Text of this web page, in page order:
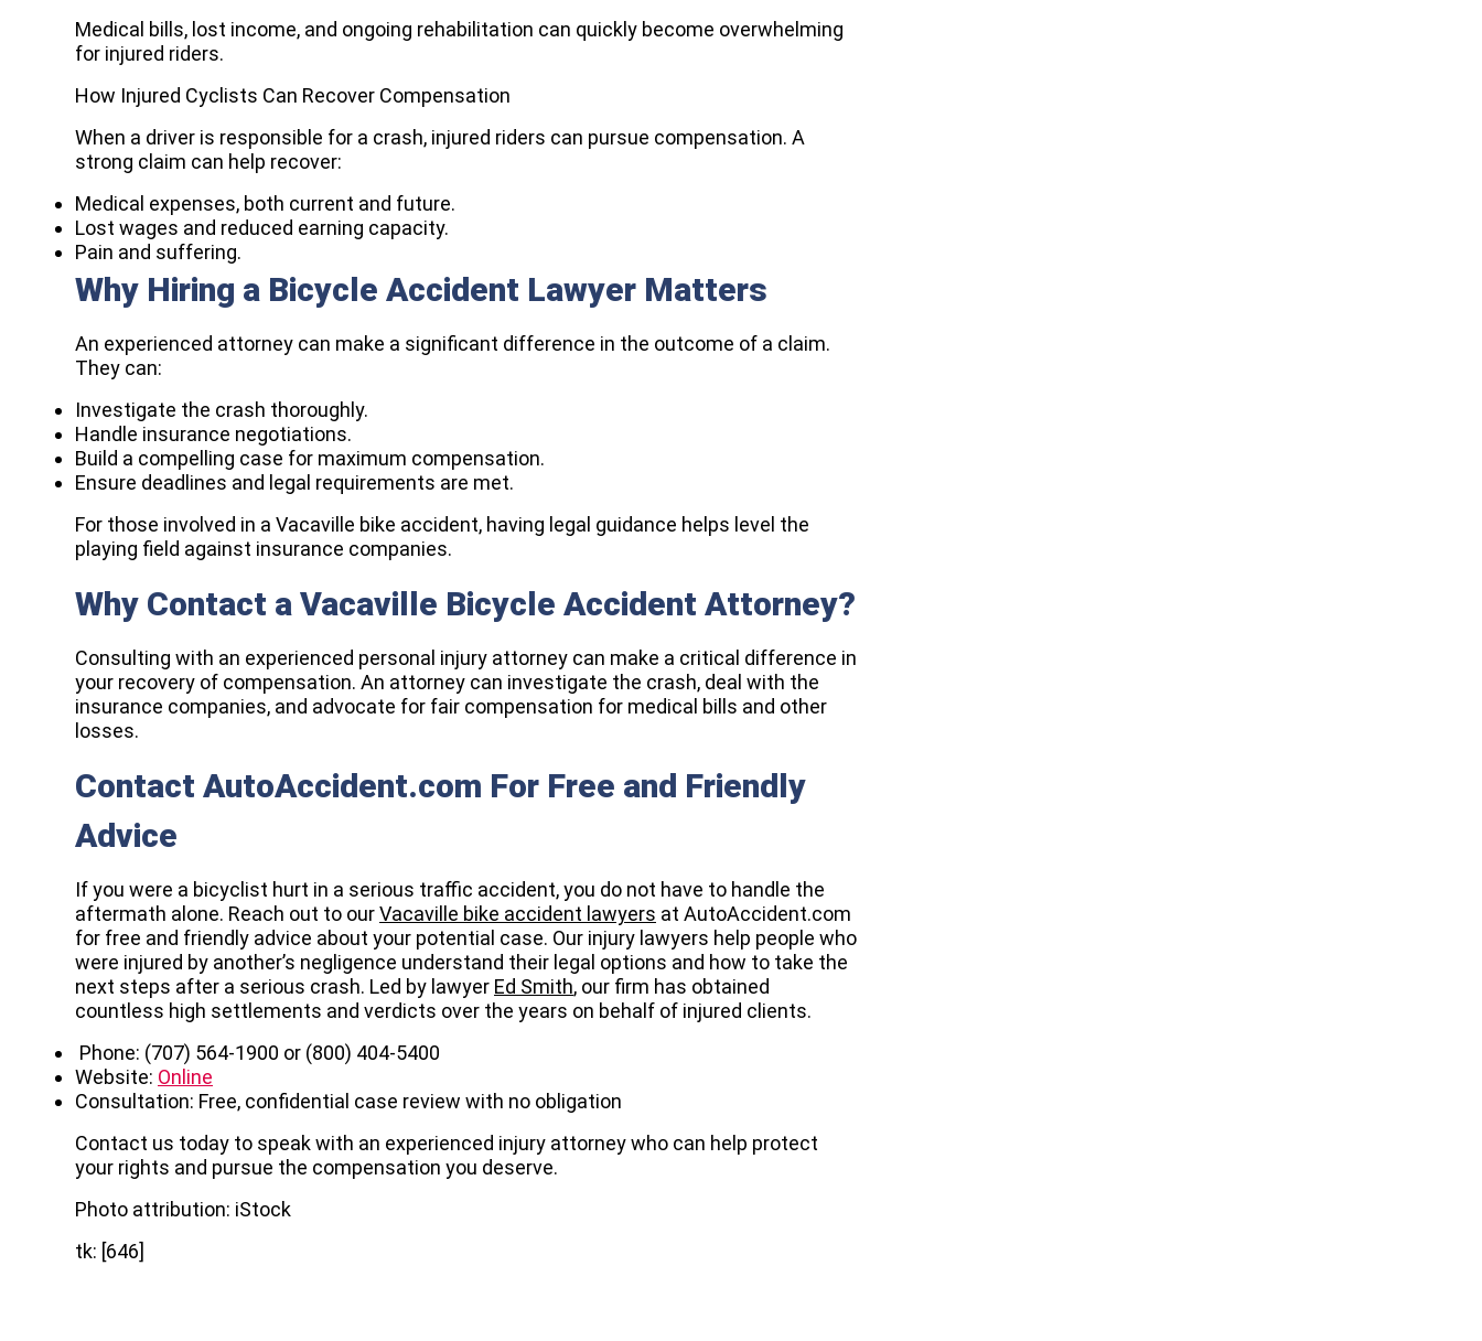
Medical bills, lost income, and ongoing rehabilitation can quickly become overwhelming
for injured riders.
How Injured Cyclists Can Recover Compensation
When a driver is responsible for a crash, injured riders can pursue compensation. A
strong claim can help recover:
Medical expenses, both current and future.
Lost wages and reduced earning capacity.
Pain and suffering.
Why Hiring a Bicycle Accident Lawyer Matters
An experienced attorney can make a significant difference in the outcome of a claim.
They can:
Investigate the crash thoroughly.
Handle insurance negotiations.
Build a compelling case for maximum compensation.
Ensure deadlines and legal requirements are met.
For those involved in a Vacaville bike accident, having legal guidance helps level the
playing field against insurance companies.
Why Contact a Vacaville Bicycle Accident Attorney?
Consulting with an experienced personal injury attorney can make a critical difference in
your recovery of compensation. An attorney can investigate the crash, deal with the
insurance companies, and advocate for fair compensation for medical bills and other
losses.
Contact AutoAccident.com For Free and Friendly
Advice
If you were a bicyclist hurt in a serious traffic accident, you do not have to handle the
aftermath alone. Reach out to ourVacaville bike accident lawyers at AutoAccident.com
for free and friendly advice about your potential case. Our injury lawyers help people who
were injured by another’s negligence understand their legal options and how to take the
next steps after a serious crash. Led by lawyer Ed Smith, our firm has obtained
countless high settlements and verdicts over the years on behalf of injured clients.
Phone: (707) 564-1900 or (800) 404-5400
Website: Online
Consultation: Free, confidential case review with no obligation
Contact us today to speak with an experienced injury attorney who can help protect
your rights and pursue the compensation you deserve.
Photo attribution: iStock
tk: [646]